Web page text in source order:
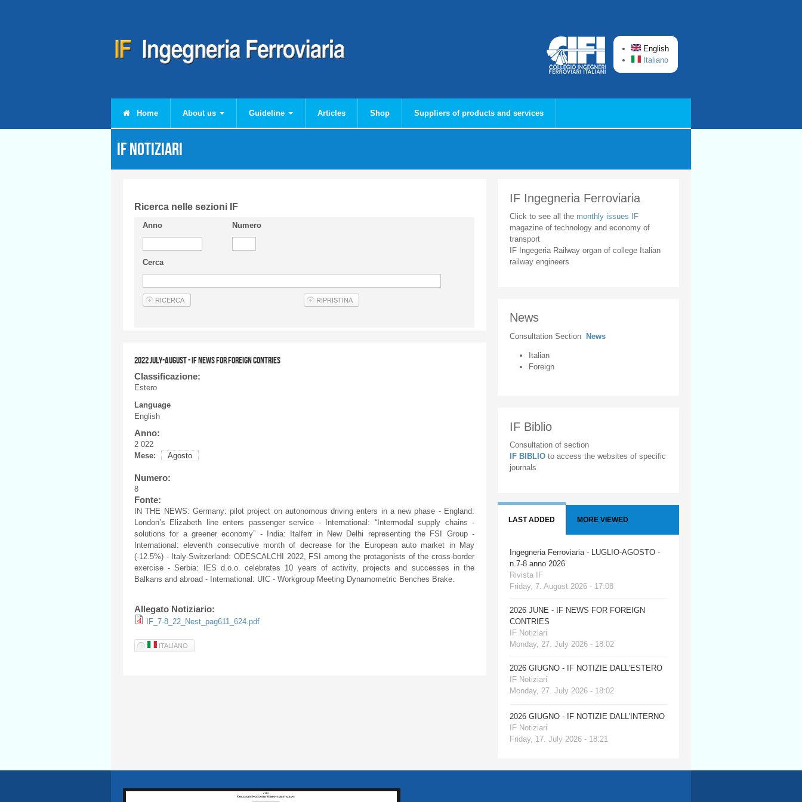
English
Italiano
Home About us Guideline Articles Shop Suppliers of products and services
IF Notiziari
Ricerca nelle sezioni IF
Anno Numero
Cerca
2022 JULY-AUGUST - IF NEWS FOR FOREIGN CONTRIES
Classificazione:
Estero
Language
English
Anno:
2 022
Mese:
Agosto
Numero:
8
Fonte:
IN THE NEWS: Germany: pilot project on autonomous driving enters in a new phase - England:
London’s Elizabeth line enters passenger service - International: “Intermodal supply chains -
solutions for a greener economy” - India: Italferr in New Delhi representing the FSI Group -
International: eleventh consecutive month of decrease for the European auto market in May
(-12.5%) - Italy-Switzerland: ODESCALCHI 2022, FSI among the protagonists of the cross-border
exercise - Serbia: IES d.o.o. celebrates 10 years of activity, projects and successes in the
Balkans and abroad - International: UIC - Workgroup Meeting Dynamometric Benches Brake.
Allegato Notiziario:
IF_7-8_22_Nest_pag611_624.pdf
ITALIANO
IF Ingegneria Ferroviaria
Click to see all the monthly issues IF
magazine of technology and economy of
transport
IF Ingegeria Railway organ of college Italian
railway engineers
News
Consultation Section News
Italian
Foreign
IF Biblio
Consultation of section
IF BIBLIO to access the websites of specific
journals
LAST ADDED MORE VIEWED
Ingegneria Ferroviaria - LUGLIO-AGOSTO -
n.7-8 anno 2026
Rivista IF
Friday, 7. August 2026 - 17:08
2026 JUNE - IF NEWS FOR FOREIGN
CONTRIES
IF Notiziari
Monday, 27. July 2026 - 18:02
2026 GIUGNO - IF NOTIZIE DALL'ESTERO
IF Notiziari
Monday, 27. July 2026 - 18:02
2026 GIUGNO - IF NOTIZIE DALL'INTERNO
IF Notiziari
Friday, 17. July 2026 - 18:21